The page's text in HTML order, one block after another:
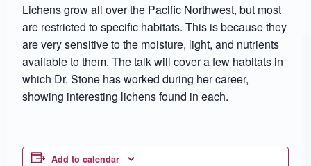
Lichens grow all over the Pacific Northwest, but most
are restricted to specific habitats. This is because they
are very sensitive to the moisture, light, and nutrients
available to them. The talk will cover a few habitats in
which Dr. Stone has worked during her career,
showing interesting lichens found in each.
Add to calendar